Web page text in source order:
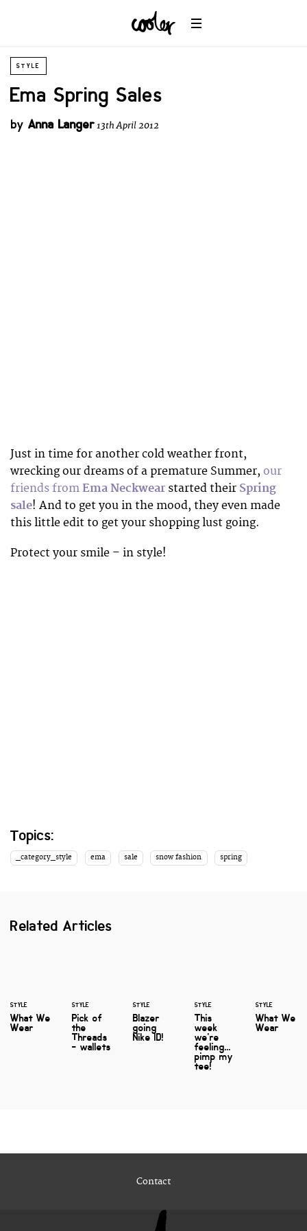
STYLE
Ema Spring Sales
by Anna Langer13th April 2012
Just in time for another cold weather front,
wrecking our dreams of a premature Summer, our
friends from Ema Neckwear started their Spring
sale! And to get you in the mood, they even made
this little edit to get your shopping lust going.
Protect your smile – in style!
Topics:
_category_style ema sale snow fashion spring
Related Articles
STYLE
What We
Wear
STYLE
Pick of
the
Threads
- wallets
STYLE
Blazer
going
Nike ID!
STYLE
This
week
we're
feeling...
pimp my
tee!
STYLE
What We
Wear
Contact